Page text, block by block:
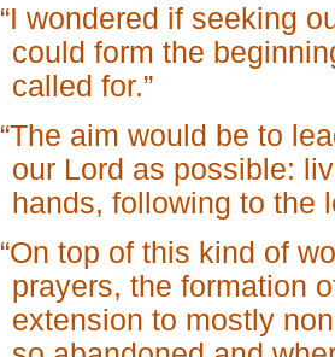
“I wondered if seeking
could form the
called for.”
“The aim would be to
our Lord as possible:
hands, following to the
“On top of this kind of
prayers, the formation
extension to mostly